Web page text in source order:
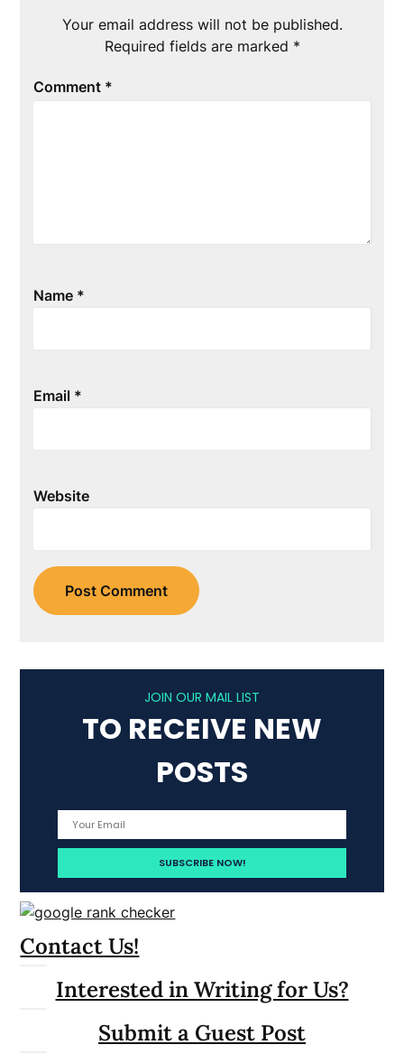
Your email address will not be published.
Required fields are marked *
Comment *
Name *
Email *
Website
JOIN OUR MAIL LIST
TO RECEIVE NEW
POSTS
Contact Us!
Interested in Writing for Us?
Submit a Guest Post